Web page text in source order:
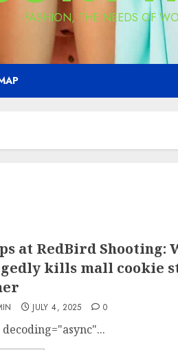
FASHION, THE NEEDS OF
at RedBird Shooting:
kills mall cookie
JULY 4, 2025 0